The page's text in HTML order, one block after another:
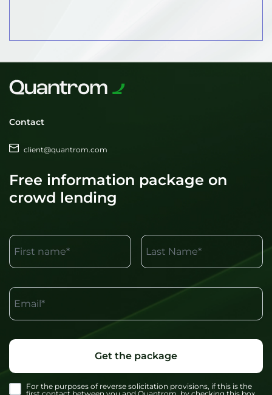
Contact
client@quantrom.com
Free information package on
crowd lending
First name* Last Name*
Email*
Get the package
For the purposes of reverse solicitation provisions, if this is the